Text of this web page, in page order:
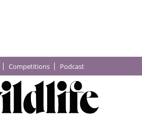
Competitions Podcast